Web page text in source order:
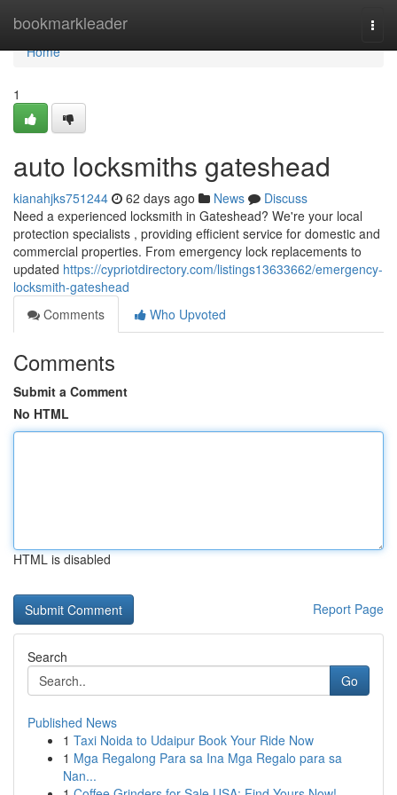
bookmarkleader
Home
Home
1
auto locksmiths gateshead
kianahjks751244 62 days ago News
Discuss
Need a experienced locksmith in Gateshead? We're your local
protection specialists , providing efficient service for domestic and
commercial properties. From emergency lock replacements to
updated https://cypriotdirectory.com/listings13633662/emergency-
locksmith-gateshead
Comments
Who Upvoted
Comments
Submit a Comment
No HTML
HTML is disabled
Report Page
Search
Go
Published News
1 Taxi Noida to Udaipur Book Your Ride Now
1 Mga Regalong Para sa Ina Mga Regalo para sa
Nan...